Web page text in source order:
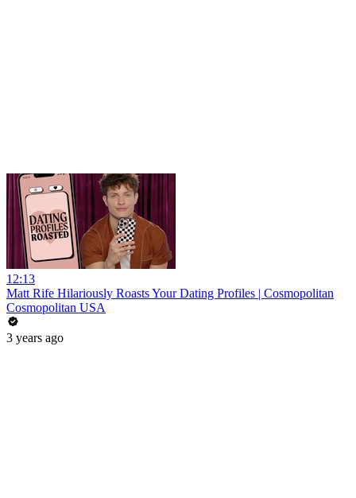
12:13
Matt Rife Hilariously Roasts Your Dating Profiles | Cosmopolitan
Cosmopolitan USA
3 years ago